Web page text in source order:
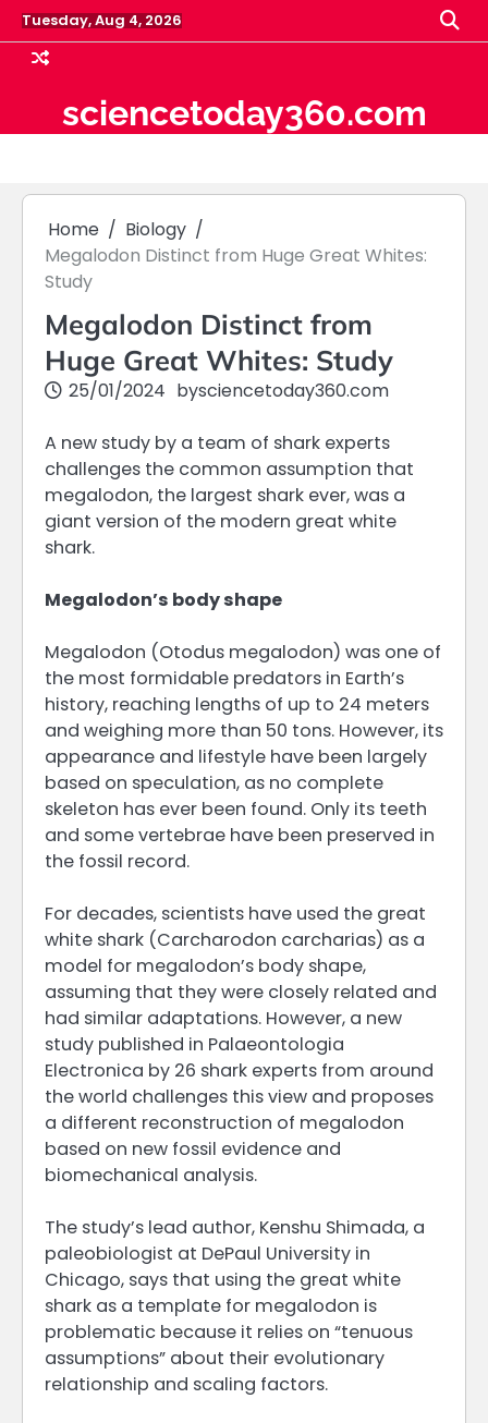
Skip
to
content
Tuesday, Aug 4, 2026
sciencetoday360.com
Home
Biology
Megalodon Distinct from Huge Great Whites:
Study
Megalodon Distinct from
Huge Great Whites: Study
25/01/2024 bysciencetoday360.com
A new study by a team of shark experts
challenges the common assumption that
megalodon, the largest shark ever, was a
giant version of the modern great white
shark.
Megalodon’s body shape
Megalodon (Otodus megalodon) was one of
the most formidable predators in Earth’s
history, reaching lengths of up to 24 meters
and weighing more than 50 tons. However, its
appearance and lifestyle have been largely
based on speculation, as no complete
skeleton has ever been found. Only its teeth
and some vertebrae have been preserved in
the fossil record.
For decades, scientists have used the great
white shark (Carcharodon carcharias) as a
model for megalodon’s body shape,
assuming that they were closely related and
had similar adaptations. However, a new
study published in Palaeontologia
Electronica by 26 shark experts from around
the world challenges this view and proposes
a different reconstruction of megalodon
based on new fossil evidence and
biomechanical analysis.
The study’s lead author, Kenshu Shimada, a
paleobiologist at DePaul University in
Chicago, says that using the great white
shark as a template for megalodon is
problematic because it relies on “tenuous
assumptions” about their evolutionary
relationship and scaling factors.